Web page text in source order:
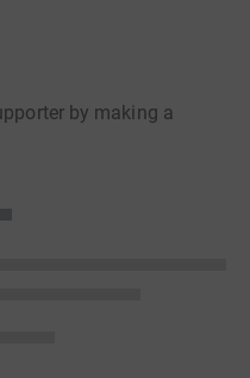
by making a